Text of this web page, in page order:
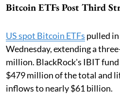
Bitcoin ETFs Post Third
US spot Bitcoin ETFs pulled
Wednesday, extending a
million. BlackRock's IBIT
$479 million of the total and
inflows to nearly $61 billion.